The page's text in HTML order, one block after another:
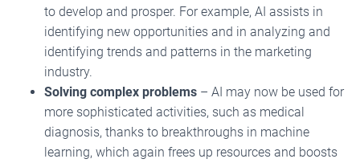
to develop and prosper. For example, AI assists in
identifying new opportunities and in analyzing and
identifying trends and patterns in the marketing
industry.
Solving complex problems – AI may now be used for
more sophisticated activities, such as medical
diagnosis, thanks to breakthroughs in machine
learning, which again frees up resources and boosts